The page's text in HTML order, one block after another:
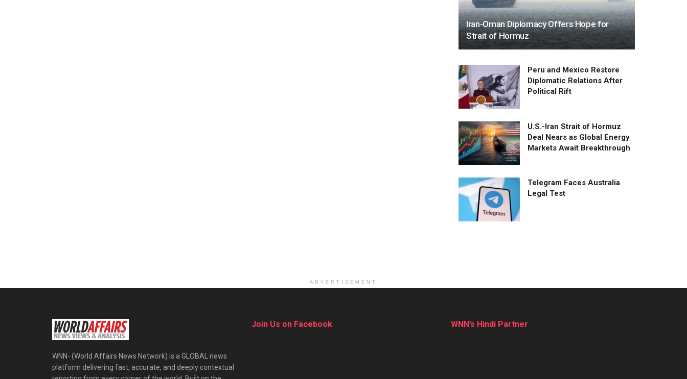
Iran-Oman Diplomacy Offers Hope for
Strait of Hormuz
Peru and Mexico Restore
Diplomatic Relations After
Political Rift
U.S.-Iran Strait of Hormuz
Deal Nears as Global Energy
Markets Await Breakthrough
Telegram Faces Australia
Legal Test
ADVERTISEMENT
WNN- (World Affairs News Network) is a GLOBAL news
platform delivering fast, accurate, and deeply contextual
Join Us on Facebook WNN’s Hindi Partner